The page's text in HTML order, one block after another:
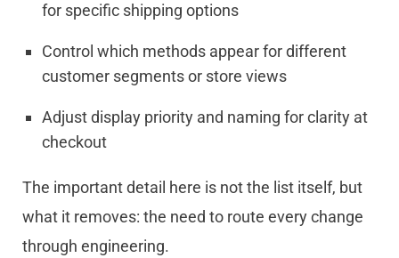
for specific shipping options
Control which methods appear for different
customer segments or store views
Adjust display priority and naming for clarity at
checkout
The important detail here is not the list itself, but
what it removes: the need to route every change
through engineering.